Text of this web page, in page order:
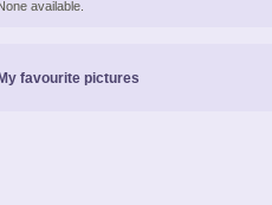
available.
favourite pictures